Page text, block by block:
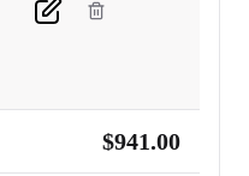
$941.00